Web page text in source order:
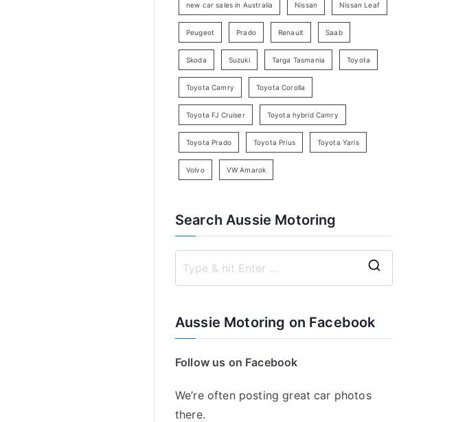
new car sales in Australia Nissan Nissan Leaf
Peugeot Prado Renault Saab
Skoda Suzuki Targa Tasmania Toyota
Toyota Camry Toyota Corolla
Toyota FJ Cruiser Toyota hybrid Camry
Toyota Prado Toyota Prius Toyota Yaris
Volvo VW Amarok
Search Aussie Motoring
Aussie Motoring on Facebook
Follow us on Facebook
We’re often posting great car photos
there.